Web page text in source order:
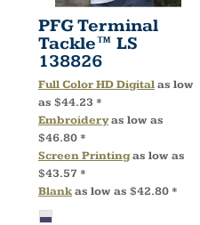
PFG Terminal
Tackle™ LS
138826
Full Color HD Digitalas low
as $44.23 *
Embroideryas low as
$46.80 *
Screen Printingas low as
$43.57 *
Blankas low as $42.80 *